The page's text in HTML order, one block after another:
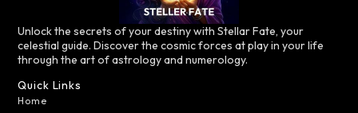
Unlock the secrets of your destiny with Stellar Fate, your
celestial guide. Discover the cosmic forces at play in your life
through the art of astrology and numerology.
Quick Links
Home